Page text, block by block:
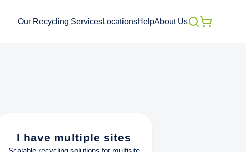
Our Recycling ServicesLocationsHelpAbout Us
I have multiple sites